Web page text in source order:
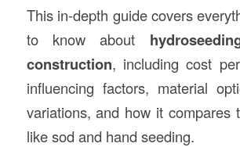
This in-depth guide covers
to know about
construction, including cost
influencing factors, material
variations, and how it compares
like sod and hand seeding.